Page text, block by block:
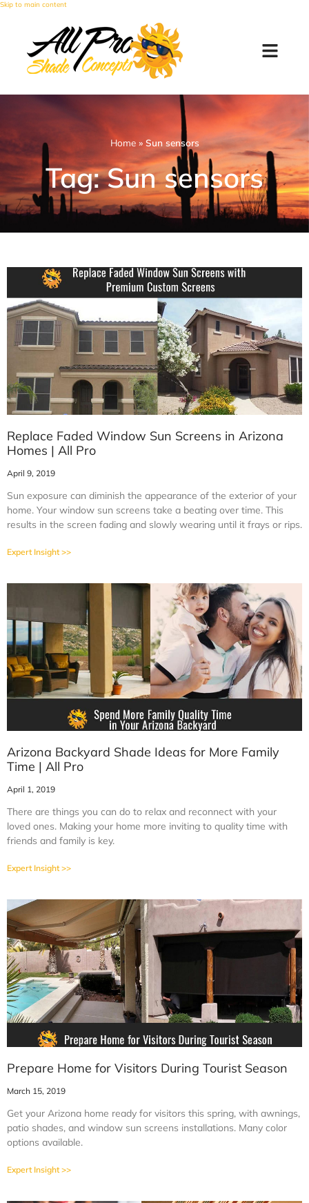
Skip to main content
Home» Sun sensors
Tag: Sun sensors
Replace Faded Window Sun Screens in Arizona
Homes | All Pro
April 9, 2019
Sun exposure can diminish the appearance of the exterior of your
home. Your window sun screens take a beating over time. This
results in the screen fading and slowly wearing until it frays or rips.
Expert Insight >>
Arizona Backyard Shade Ideas for More Family
Time | All Pro
April 1, 2019
There are things you can do to relax and reconnect with your
loved ones. Making your home more inviting to quality time with
friends and family is key.
Expert Insight >>
Prepare Home for Visitors During Tourist Season
March 15, 2019
Get your Arizona home ready for visitors this spring, with awnings,
patio shades, and window sun screens installations. Many color
options available.
Expert Insight >>